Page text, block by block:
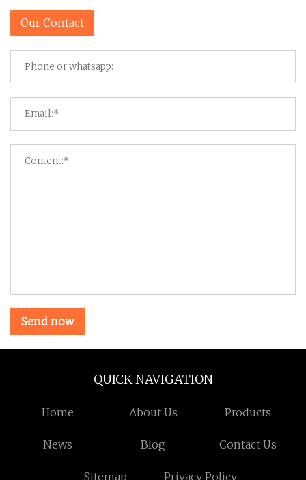
Our Contact
Send now
QUICK NAVIGATION
Home About Us Products
News Blog Contact Us
Sitemap Privacy Policy